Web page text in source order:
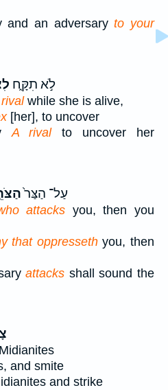
and an adversaryto your
לֹ֣א תִקָּ֑ח
while she is alive,
[her], to uncover
A rivalto uncover her
עַל־ הַצַּר֙
attacks you, then you
that oppressethyou, then
attacks shall sound the
and smite
and strike